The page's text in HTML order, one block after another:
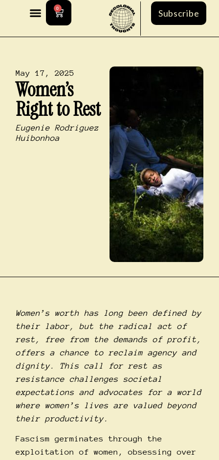
0 Subscribe
May 17, 2025
Women’s
Right to Rest
Eugenie Rodriguez
Huibonhoa
Women’s worth has long been defined by
their labor, but the radical act of
rest, free from the demands of profit,
offers a chance to reclaim agency and
dignity. This call for rest as
resistance challenges societal
expectations and advocates for a world
where women’s lives are valued beyond
their productivity.
Fascism germinates through the
exploitation of women, obsessing over